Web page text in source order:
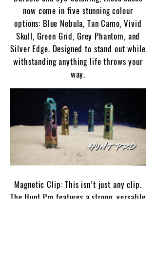
now come in five stunning colour
options: Blue Nebula, Tan Camo, Vivid
Skull, Green Grid, Grey Phantom, and
Silver Edge. Designed to stand out while
withstanding anything life throws your
way.
Magnetic Clip: This isn’t just any clip.
The Hunt Pro features a strong, versatile